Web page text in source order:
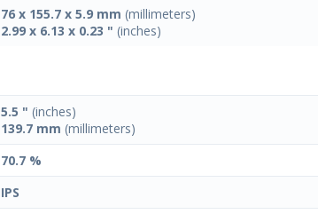
76 x 155.7 x 5.9 mm (millimeters)
2.99 x 6.13 x 0.23 " (inches)
5.5 " (inches)
139.7 mm (millimeters)
70.7 %
IPS